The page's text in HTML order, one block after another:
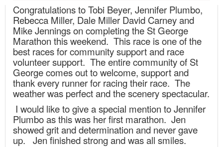
Congratulations to Tobi Beyer, Jennifer Plumbo,
Rebecca Miller, Dale Miller David Carney and
Mike Jennings on completing the St George
Marathon this weekend. This race is one of the
best races for community support and race
volunteer support. The entire community of St
George comes out to welcome, support and
thank every runner for racing their race. The
weather was perfect and the scenery spectacular.
I would like to give a special mention to Jennifer
Plumbo as this was her first marathon. Jen
showed grit and determination and never gave
up. Jen finished strong and was all smiles.